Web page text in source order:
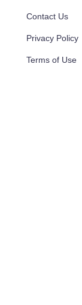
Contact Us
Privacy Policy
Terms of Use